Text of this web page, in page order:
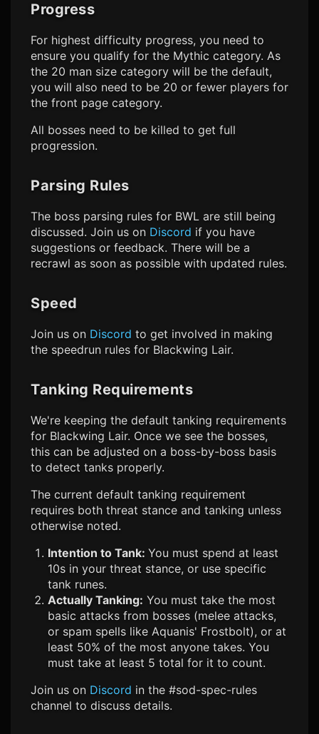
Progress
For highest difficulty progress, you need to
ensure you qualify for the Mythic category. As
the 20 man size category will be the default,
you will also need to be 20 or fewer players for
the front page category.
All bosses need to be killed to get full
progression.
Parsing Rules
The boss parsing rules for BWL are still being
discussed. Join us on Discord if you have
suggestions or feedback. There will be a
recrawl as soon as possible with updated rules.
Speed
Join us on Discord to get involved in making
the speedrun rules for Blackwing Lair.
Tanking Requirements
We're keeping the default tanking requirements
for Blackwing Lair. Once we see the bosses,
this can be adjusted on a boss-by-boss basis
to detect tanks properly.
The current default tanking requirement
requires both threat stance and tanking unless
otherwise noted.
Intention to Tank: You must spend at least
10s in your threat stance, or use specific
tank runes.
Actually Tanking: You must take the most
basic attacks from bosses (melee attacks,
or spam spells like Aquanis' Frostbolt), or at
least 50% of the most anyone takes. You
must take at least 5 total for it to count.
Join us on Discord in the #sod-spec-rules
channel to discuss details.